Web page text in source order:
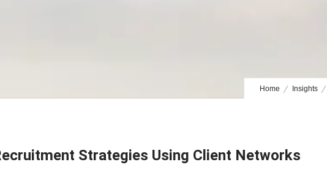
Home Insights
Strategies Using Client Networks